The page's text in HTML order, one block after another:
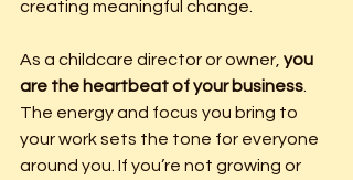
creating meaningful change.
As a childcare director or owner, you
are the heartbeat of your business
The energy and focus you bring to
your work sets the tone for everyone
around you. If you’re not growing or